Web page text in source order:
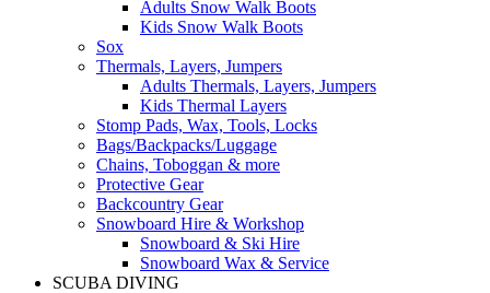
Adults Snow Walk Boots
Kids Snow Walk Boots
Sox
Thermals, Layers, Jumpers
Adults Thermals, Layers, Jumpers
Kids Thermal Layers
Stomp Pads, Wax, Tools, Locks
Bags/Backpacks/Luggage
Chains, Toboggan & more
Protective Gear
Backcountry Gear
Snowboard Hire & Workshop
Snowboard & Ski Hire
Snowboard Wax & Service
SCUBA DIVING